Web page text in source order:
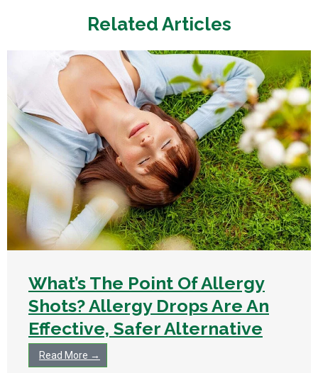
Related Articles
What’s The Point Of Allergy
Shots? Allergy Drops Are An
Effective, Safer Alternative
Read More →